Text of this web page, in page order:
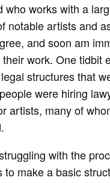
who works with a
notable artists and
and soon am
work. One tidbit
structures that
were hiring
artists, many of
with the
to make a basic